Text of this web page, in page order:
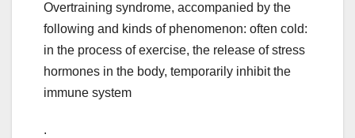
Overtraining syndrome, accompanied by the
following and kinds of phenomenon: often cold:
in the process of exercise, the release of stress
hormones in the body, temporarily inhibit the
immune system
.